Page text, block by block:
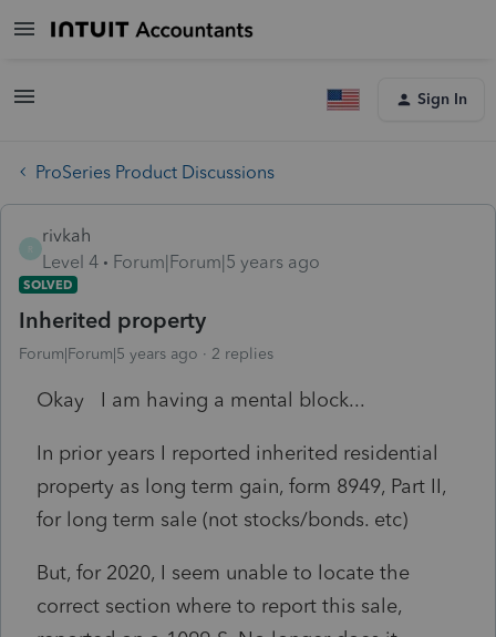
Sign In
ProSeries Product Discussions
rivkah
Level 4
Forum|Forum|5 years ago
SOLVED
Inherited property
Forum|Forum|5 years ago 2 replies
Okay I am having a mental block...
In prior years I reported inherited residential
property as long term gain, form 8949, Part II,
for long term sale (not stocks/bonds. etc)
But, for 2020, I seem unable to locate the
correct section where to report this sale,